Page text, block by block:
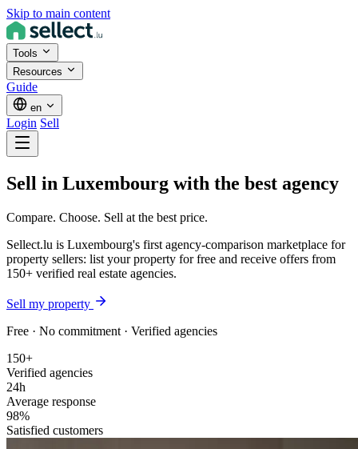
Skip to main content
Tools
Resources
Guide
en
Login Sell
Sell in Luxembourg with the best agency
Compare. Choose. Sell at the best price.
Sellect.lu is Luxembourg's first agency-comparison marketplace for
property sellers: list your property for free and receive offers from
150+ verified real estate agencies.
Sell my property
Free · No commitment · Verified agencies
150+
Verified agencies
24h
Average response
98%
Satisfied customers